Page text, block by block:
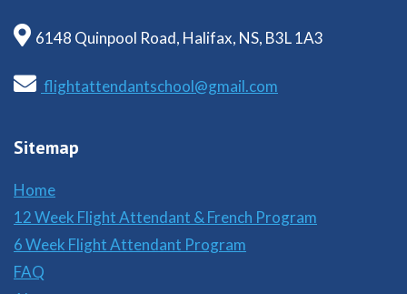
6148 Quinpool Road, Halifax, NS, B3L 1A3
flightattendantschool@gmail.com
Sitemap
Home
12 Week Flight Attendant & French Program
6 Week Flight Attendant Program
FAQ